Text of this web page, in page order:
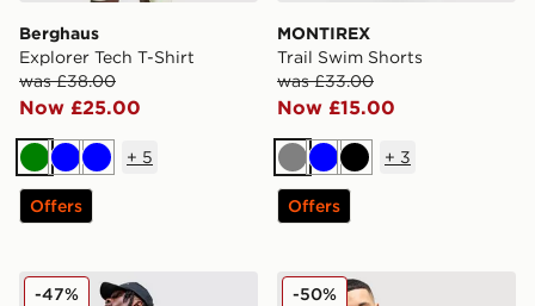
Berghaus
Explorer Tech T-Shirt
was £38.00
Now £25.00
Green
BlueBlue
+ 5
Offers
MONTIREX
Trail Swim Shorts
was £33.00
Now £15.00
GreyBlueBlack
+ 3
Offers
Nike Foundation Shorts
-47% Technicals Fells Poly T-Shirt
-50%